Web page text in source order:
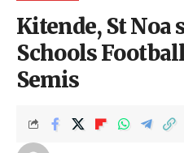
Kitende, St Noa
Schools
Semis